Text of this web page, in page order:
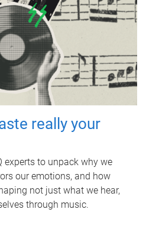
really your
experts to unpack why we
our emotions, and how
not just what we hear,
through music.